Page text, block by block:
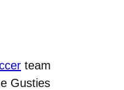
team
Gusties